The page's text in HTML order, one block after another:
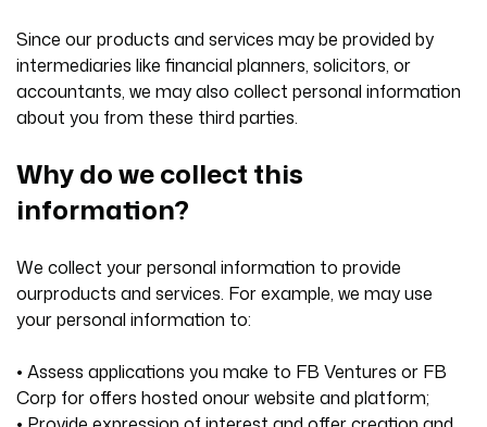
Since our products and services may be provided by
intermediaries like financial planners, solicitors, or
accountants, we may also collect personal information
about you from these third parties.
Why do we collect this
information?
We collect your personal information to provide
ourproducts and services. For example, we may use
your personal information to:
• Assess applications you make to FB Ventures or FB
Corp for offers hosted onour website and platform;